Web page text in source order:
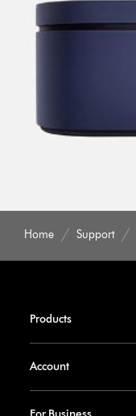
Home Support
Products
Account